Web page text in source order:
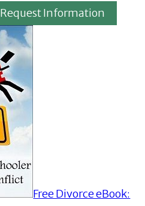
Request Information
Free Divorce eBook: